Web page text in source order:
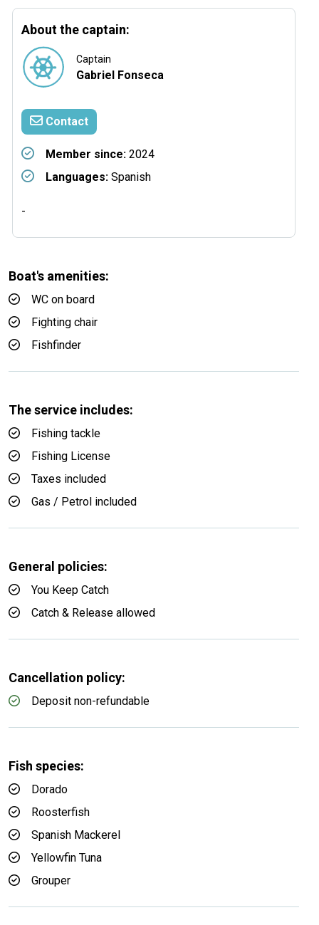
About the captain:
Captain
Gabriel Fonseca
Contact
Member since: 2024
Languages: Spanish
-
Boat's amenities:
WC on board
Fighting chair
Fishfinder
The service includes:
Fishing tackle
Fishing License
Taxes included
Gas / Petrol included
General policies:
You Keep Catch
Catch & Release allowed
Cancellation policy:
Deposit non-refundable
Fish species:
Dorado
Roosterfish
Spanish Mackerel
Yellowfin Tuna
Grouper